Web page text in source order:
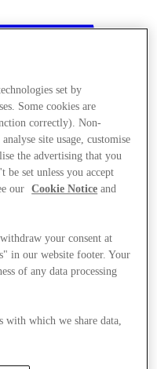
set by
Some cookies are
correctly). Non-
site usage, customise
the advertising that you
be set unless you accept
our
Cookie Notice and
your consent at
in our website footer. Your
of any data processing
which we share data,